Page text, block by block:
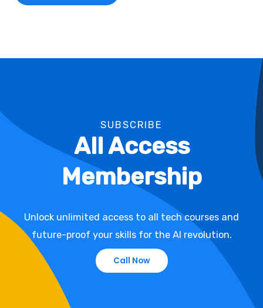
SUBSCRIBE
All Access
Membership
Unlock unlimited access to all tech courses and
future-proof your skills for the AI revolution.
Call Now